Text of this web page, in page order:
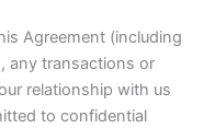
Agreement (including
any transactions or
relationship with us
to confidential